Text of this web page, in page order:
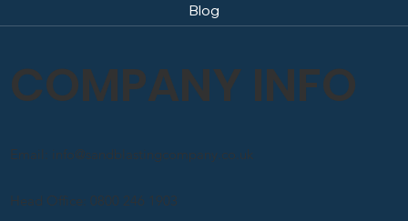
Blog
COMPANY INFO
Head Office: 0800 246 1903
Email: info@sandblastingcompany.co.uk